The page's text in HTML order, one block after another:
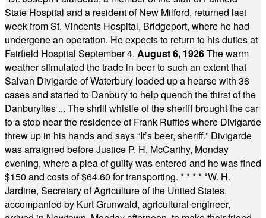
State Hospital and a resident of New Milford, returned last
week from St. Vincents Hospital, Bridgeport, where he had
undergone an operation. He expects to return to his duties at
Fairfield Hospital September 4. August 6, 1926The warm
weather stimulated the trade in beer to such an extent that
Salvan Divigarde of Waterbury loaded up a hearse with 36
cases and started to Danbury to help quench the thirst of the
Danburyites ... The shrill whistle of the sheriff brought the car
to a stop near the residence of Frank Ruffles where Divigarde
threw up in his hands and says “It’s beer, sheriff.” Divigarde
was arraigned before Justice P. H. McCarthy, Monday
evening, where a plea of guilty was entered and he was fined
$150 and costs of $64.60 for transporting. * * * * *W. H.
Jardine, Secretary of Agriculture of the United States,
accompanied by Kurt Grunwald, agricultural engineer,